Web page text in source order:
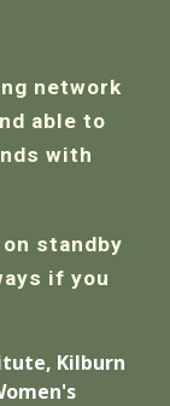
network
able to
with
standby
if you
Kilburn